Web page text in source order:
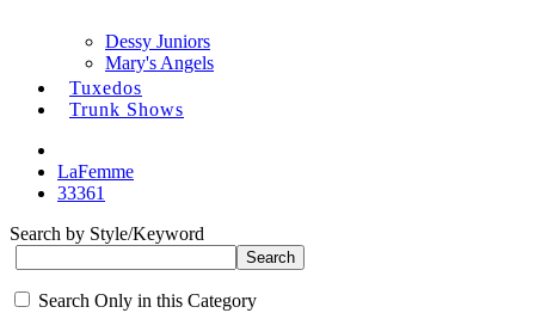
Dessy Juniors
Mary's Angels
Tuxedos
Trunk Shows
LaFemme
33361
Search by Style/Keyword
Search Only in this Category